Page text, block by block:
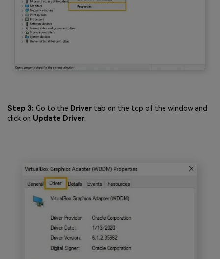
Step 3: Go to the Driver tab on the top of the window and
click on Update Driver.